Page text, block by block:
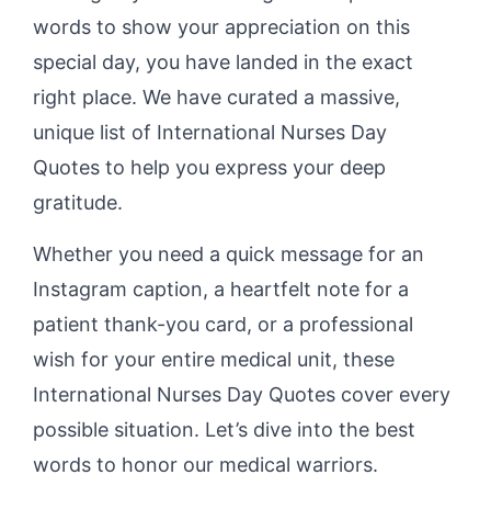
words to show your appreciation on this
special day, you have landed in the exact
right place. We have curated a massive,
unique list of International Nurses Day
Quotes to help you express your deep
gratitude.
Whether you need a quick message for an
Instagram caption, a heartfelt note for a
patient thank-you card, or a professional
wish for your entire medical unit, these
International Nurses Day Quotes cover every
possible situation. Let’s dive into the best
words to honor our medical warriors.